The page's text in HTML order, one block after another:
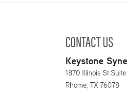
CONTACT US
Keystone
1870 Illinois St
Rhome,TX 76078